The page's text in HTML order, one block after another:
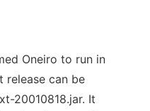
Oneiro to run in
release can be
20010818.jar. It